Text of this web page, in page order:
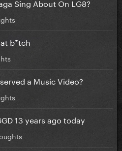
Sing About On LG8?
b*tch
a Music Video?
13 years ago today